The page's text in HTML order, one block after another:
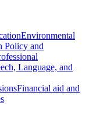
Environmental
Policy and
Language, and
Financial aid and